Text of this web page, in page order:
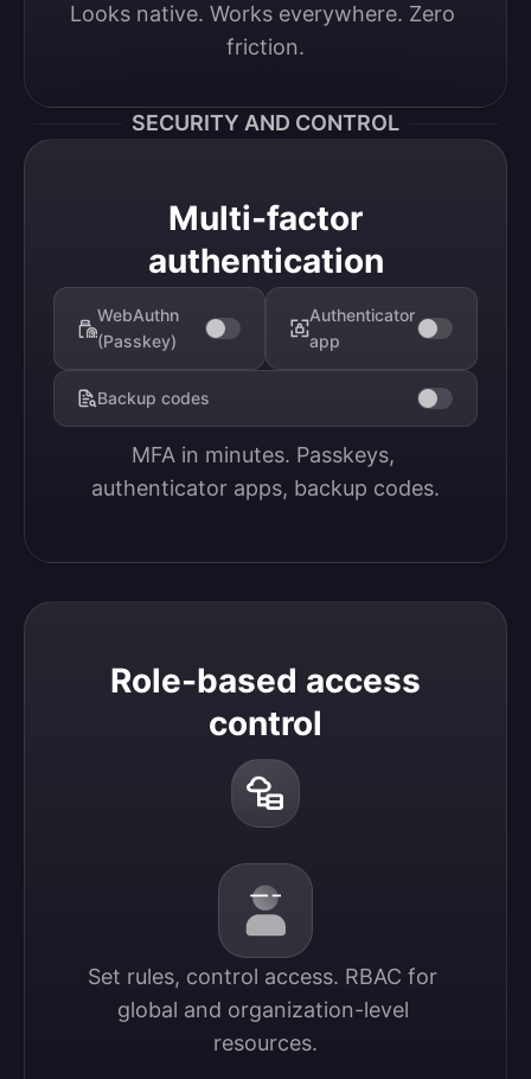
Looks native. Works everywhere. Zero
friction.
SECURITY AND CONTROL
Multi-factor
authentication
WebAuthn
(Passkey)
Authenticator
app
Backup codes
MFA in minutes. Passkeys,
authenticator apps, backup codes.
Role-based access
control
Set rules, control access. RBAC for
global and organization-level
resources.